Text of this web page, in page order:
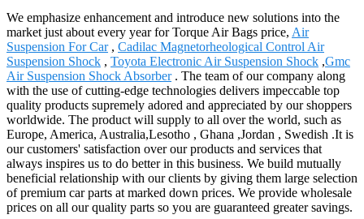
We emphasize enhancement and introduce new solutions into the
market just about every year for Torque Air Bags price, Air
Suspension For Car, Cadilac Magnetorheological Control Air
Suspension Shock , Toyota Electronic Air Suspension Shock ,Gmc
Air Suspension Shock Absorber. The team of our company along
with the use of cutting-edge technologies delivers impeccable top
quality products supremely adored and appreciated by our shoppers
worldwide. The product will supply to all over the world, such as
Europe, America, Australia,Lesotho , Ghana ,Jordan , Swedish .It is
our customers' satisfaction over our products and services that
always inspires us to do better in this business. We build mutually
beneficial relationship with our clients by giving them large selection
of premium car parts at marked down prices. We provide wholesale
prices on all our quality parts so you are guaranteed greater savings.